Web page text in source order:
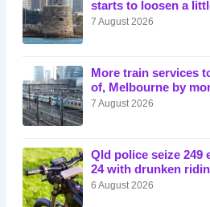
starts to loosen a
7 August 2026
More train services
of, Melbourne by
7 August 2026
Qld police seize 249
24 with drunken
6 August 2026